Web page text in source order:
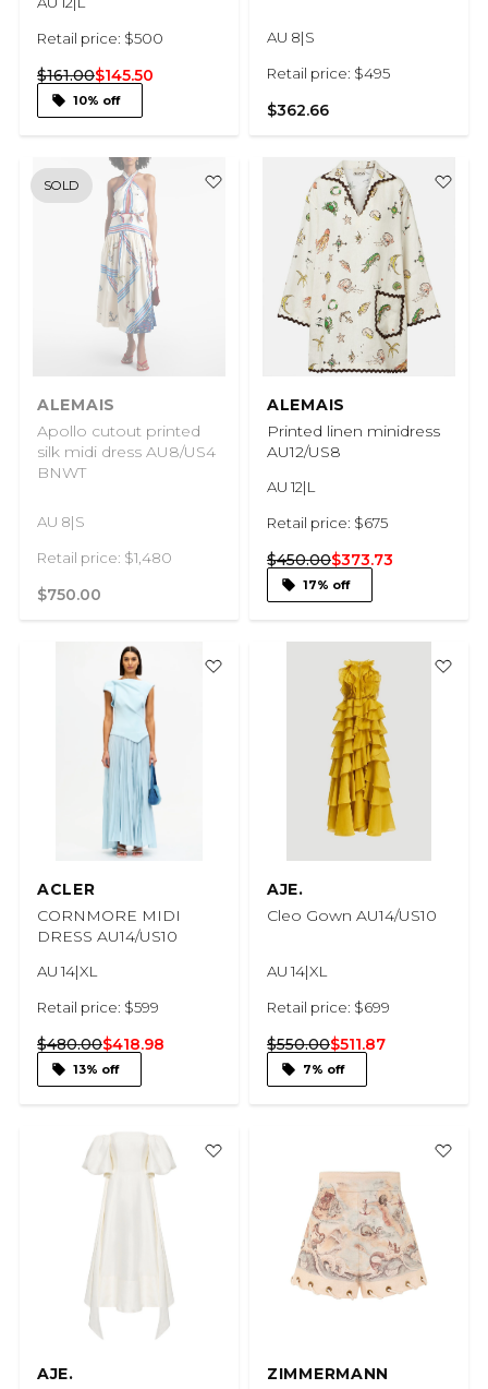
Retail price: $500
$161.00$145.50
10% off
AU 8|S
Retail price: $495
$362.66
ALEMAIS
Apollo cutout printed
silk midi dress AU8/US4
BNWT
AU 8|S
Retail price: $1,480
$750.00
SOLD
ALEMAIS
Printed linen minidress
AU12/US8
AU 12|L
Retail price: $675
$450.00$373.73
17% off
ACLER
CORNMORE MIDI
DRESS AU14/US10
AU 14|XL
Retail price: $599
$480.00$418.98
13% off
AJE.
Cleo Gown AU14/US10
AU 14|XL
Retail price: $699
$550.00$511.87
7% off
AJE.
ZIMMERMANN